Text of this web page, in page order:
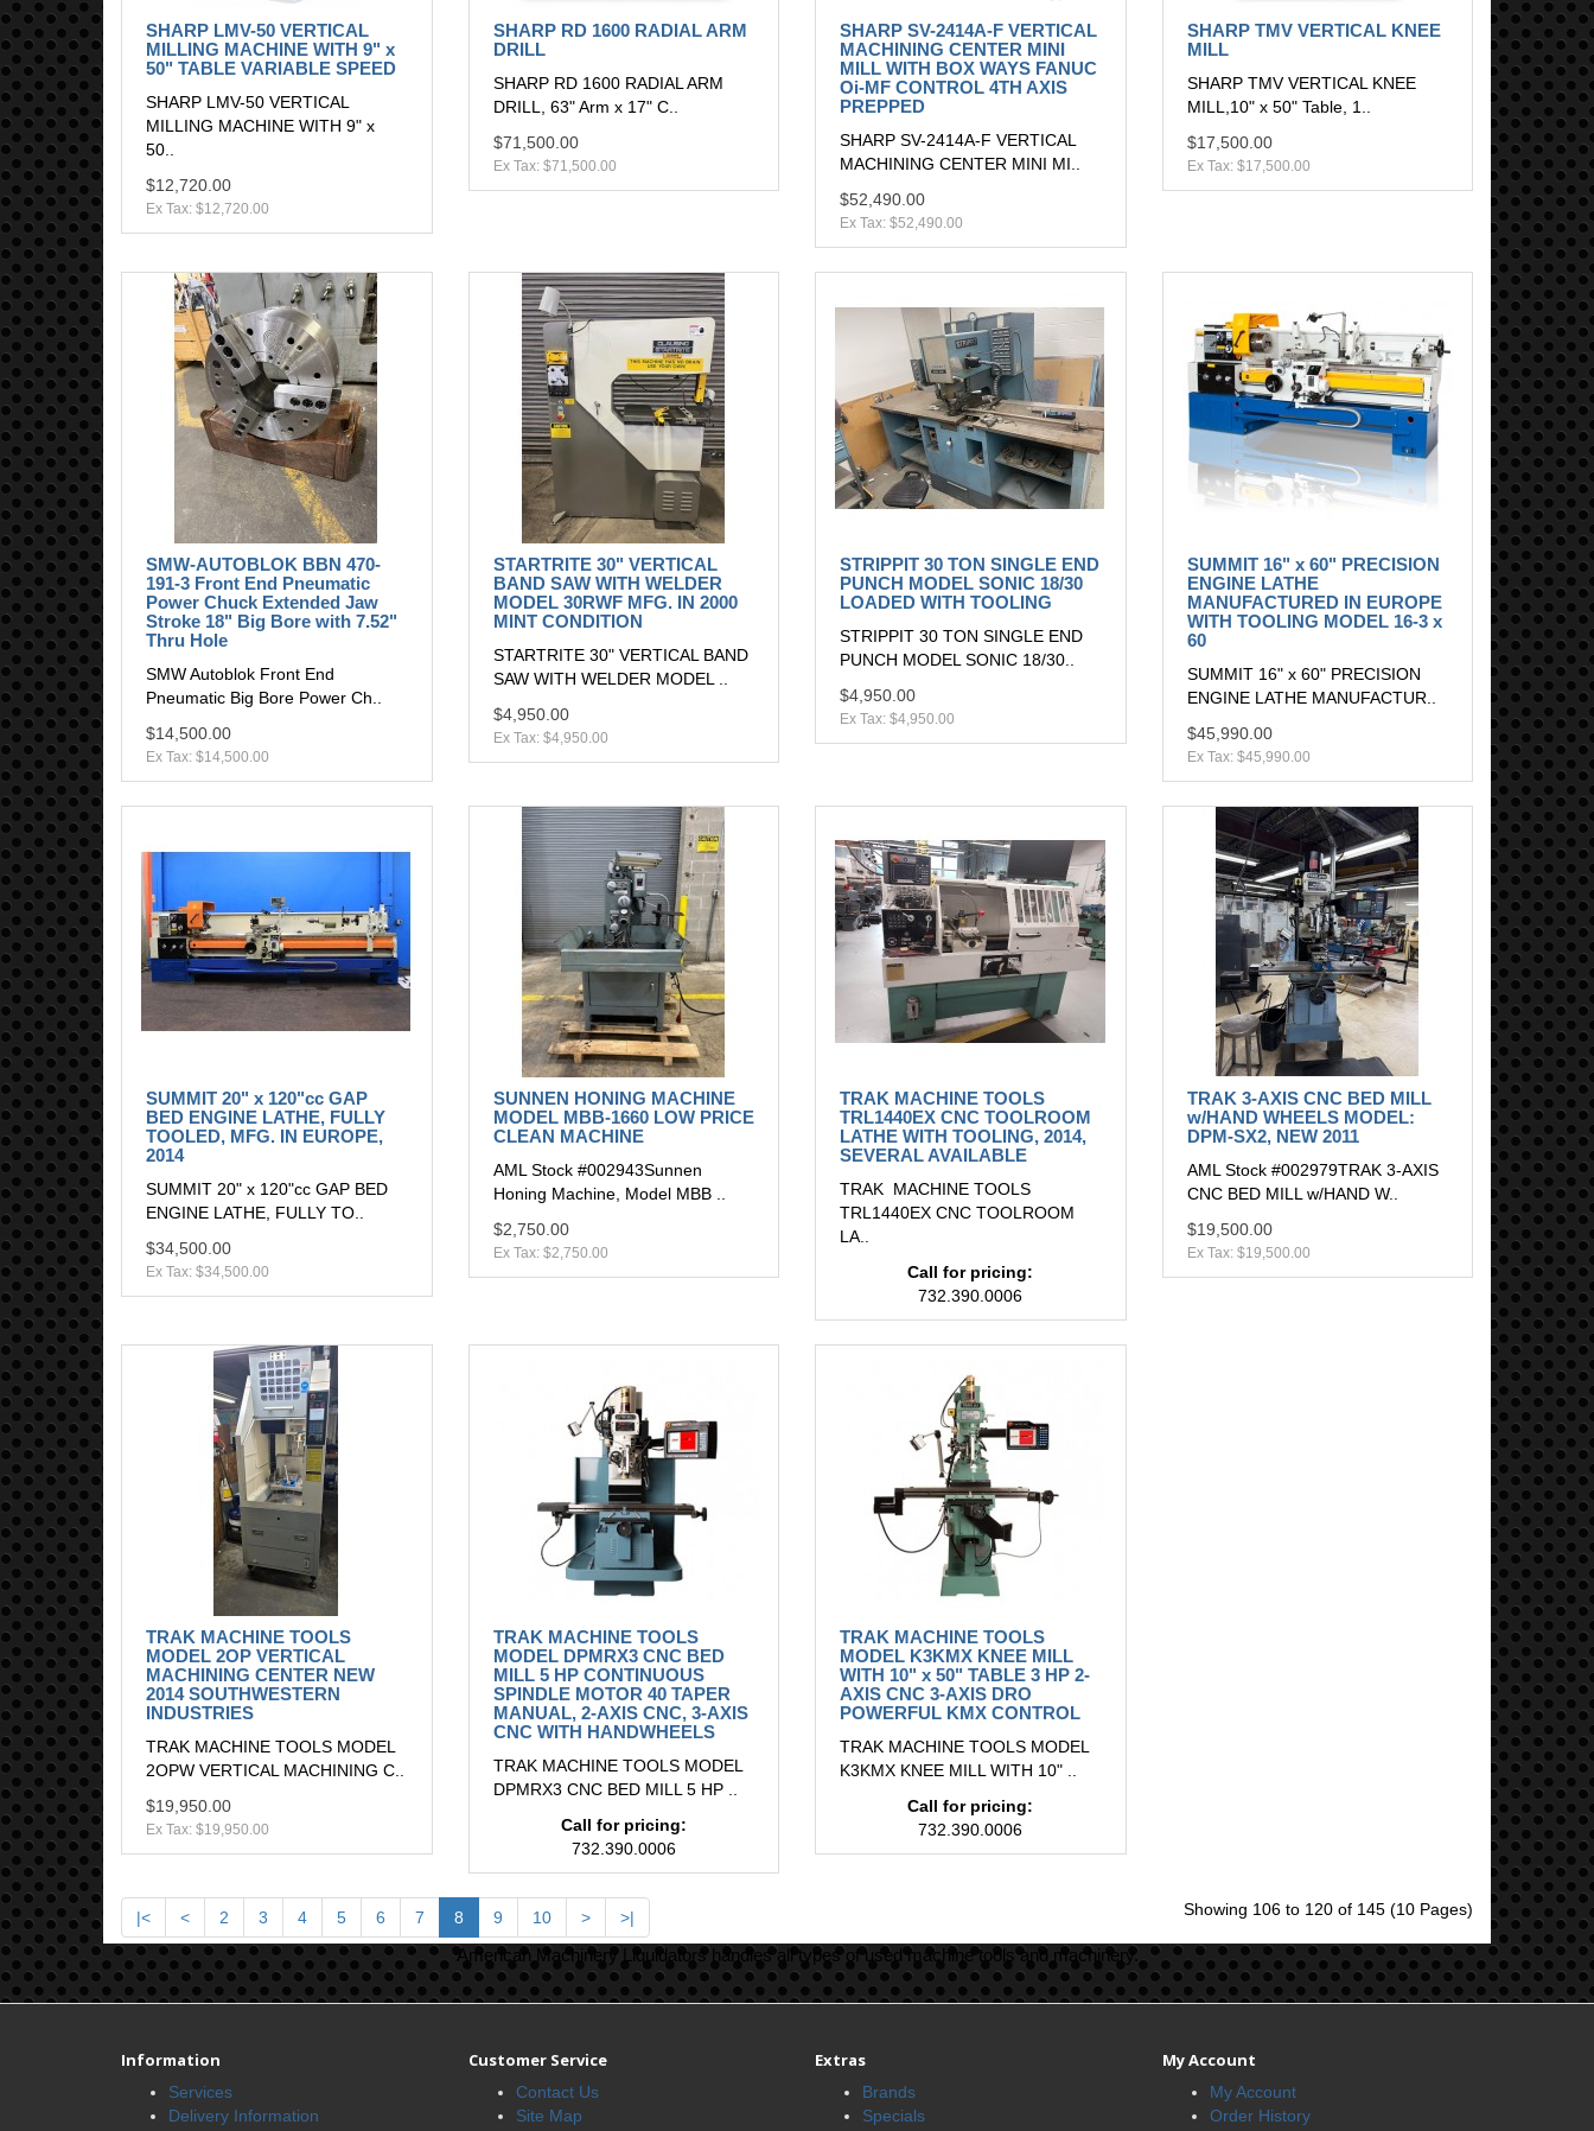
SHARP LMV-50 VERTICAL
MILLING MACHINE WITH 9" x
50" TABLE VARIABLE SPEED
SHARP LMV-50 VERTICAL
MILLING MACHINE WITH 9" x
50..
$12,720.00
Ex Tax: $12,720.00
SHARP RD 1600 RADIAL ARM
DRILL
SHARP RD 1600 RADIAL ARM
DRILL, 63" Arm x 17" C..
$71,500.00
Ex Tax: $71,500.00
SHARP SV-2414A-F VERTICAL
MACHINING CENTER MINI
MILL WITH BOX WAYS FANUC
Oi-MF CONTROL 4TH AXIS
PREPPED
SHARP SV-2414A-F VERTICAL
MACHINING CENTER MINI MI..
$52,490.00
Ex Tax: $52,490.00
SHARP TMV VERTICAL KNEE
MILL
SHARP TMV VERTICAL KNEE
MILL,10" x 50" Table, 1..
$17,500.00
Ex Tax: $17,500.00
SMW-AUTOBLOK BBN 470-
191-3 Front End Pneumatic
Power Chuck Extended Jaw
Stroke 18" Big Bore with 7.52"
Thru Hole
SMW Autoblok Front End
Pneumatic Big Bore Power Ch..
$14,500.00
Ex Tax: $14,500.00
STARTRITE 30" VERTICAL
BAND SAW WITH WELDER
MODEL 30RWF MFG. IN 2000
MINT CONDITION
STARTRITE 30" VERTICAL BAND
SAW WITH WELDER MODEL ..
$4,950.00
Ex Tax: $4,950.00
STRIPPIT 30 TON SINGLE END
PUNCH MODEL SONIC 18/30
LOADED WITH TOOLING
STRIPPIT 30 TON SINGLE END
PUNCH MODEL SONIC 18/30..
$4,950.00
Ex Tax: $4,950.00
SUMMIT 16" x 60" PRECISION
ENGINE LATHE
MANUFACTURED IN EUROPE
WITH TOOLING MODEL 16-3 x
60
SUMMIT 16" x 60" PRECISION
ENGINE LATHE MANUFACTUR..
$45,990.00
Ex Tax: $45,990.00
SUMMIT 20" x 120"cc GAP
BED ENGINE LATHE, FULLY
TOOLED, MFG. IN EUROPE,
2014
SUMMIT 20" x 120"cc GAP BED
ENGINE LATHE, FULLY TO..
$34,500.00
Ex Tax: $34,500.00
SUNNEN HONING MACHINE
MODEL MBB-1660 LOW PRICE
CLEAN MACHINE
AML Stock #002943Sunnen
Honing Machine, Model MBB ..
$2,750.00
Ex Tax: $2,750.00
TRAK MACHINE TOOLS
TRL1440EX CNC TOOLROOM
LATHE WITH TOOLING, 2014,
SEVERAL AVAILABLE
TRAK MACHINE TOOLS
TRL1440EX CNC TOOLROOM
LA..
Call for pricing:
732.390.0006
TRAK 3-AXIS CNC BED MILL
w/HAND WHEELS MODEL:
DPM-SX2, NEW 2011
AML Stock #002979TRAK 3-AXIS
CNC BED MILL w/HAND W..
$19,500.00
Ex Tax: $19,500.00
TRAK MACHINE TOOLS
MODEL 2OP VERTICAL
MACHINING CENTER NEW
2014 SOUTHWESTERN
INDUSTRIES
TRAK MACHINE TOOLS MODEL
2OPW VERTICAL MACHINING C..
$19,950.00
Ex Tax: $19,950.00
TRAK MACHINE TOOLS
MODEL DPMRX3 CNC BED
MILL 5 HP CONTINUOUS
SPINDLE MOTOR 40 TAPER
MANUAL, 2-AXIS CNC, 3-AXIS
CNC WITH HANDWHEELS
TRAK MACHINE TOOLS MODEL
DPMRX3 CNC BED MILL 5 HP ..
Call for pricing:
732.390.0006
TRAK MACHINE TOOLS
MODEL K3KMX KNEE MILL
WITH 10" x 50" TABLE 3 HP 2-
AXIS CNC 3-AXIS DRO
POWERFUL KMX CONTROL
TRAK MACHINE TOOLS MODEL
K3KMX KNEE MILL WITH 10" ..
Call for pricing:
732.390.0006
|< < 2 3 4 5 6 7 8 9 10 > >| Showing 106 to 120 of 145 (10 Pages)
American Machinery Liquidators handles all types of used machine tools and machinery.
Information
Services
Delivery Information
Customer Service
Contact Us
Site Map
Extras
Brands
Specials
My Account
My Account
Order History